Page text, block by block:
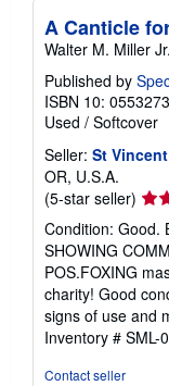
A Canticle
Walter M. Miller Jr.
Published by
ISBN 10:
Used / Softcover
Seller: St
OR, U.S.A.
(5-star seller)
5
out
of
5
Condition: Good.
SHOWING
POS.FOXING
charity! Good
signs of use and
Inventory # SML-
Contact seller